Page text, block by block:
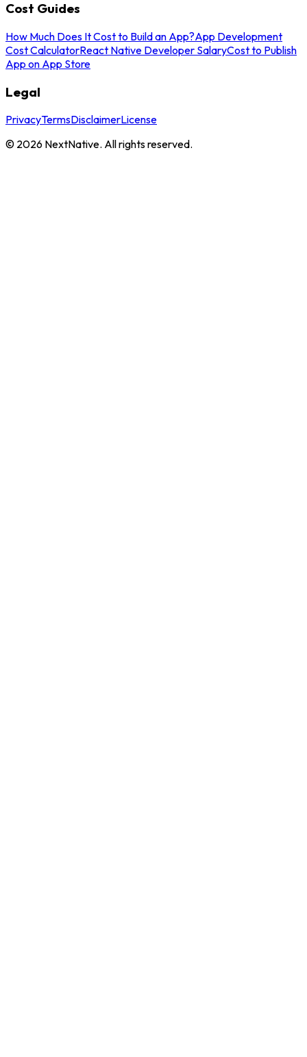
Cost Guides
How Much Does It Cost to Build an App?App Development
Cost CalculatorReact Native Developer SalaryCost to Publish
App on App Store
Legal
PrivacyTermsDisclaimerLicense
© 2026 NextNative. All rights reserved.